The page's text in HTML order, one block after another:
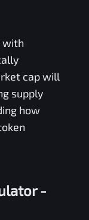
with
cap will
supply
how
-